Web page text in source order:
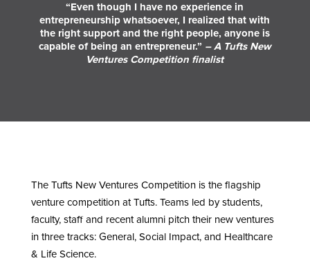
“Even though I have no experience in
entrepreneurship whatsoever, I realized that with
the right support and the right people, anyone is
capable of being an entrepreneur.” – A Tufts New
Ventures Competition finalist
The Tufts New Ventures Competition is the flagship
venture competition at Tufts. Teams led by students,
faculty, staff and recent alumni pitch their new ventures
in three tracks: General, Social Impact, and Healthcare
& Life Science.